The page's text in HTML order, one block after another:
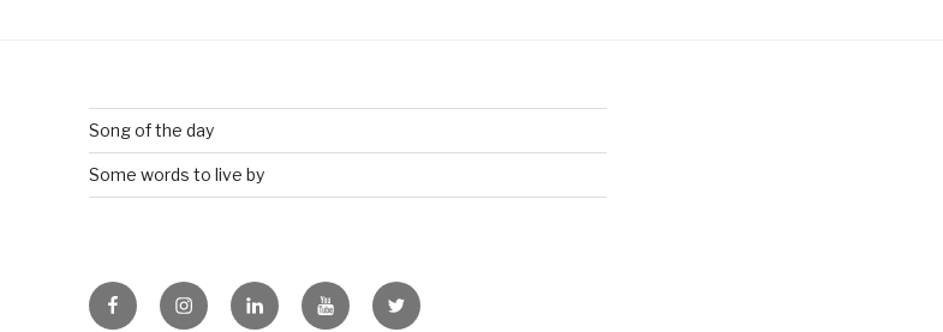
Song of the day
Some words to live by
FacebookInstagramLinkedinYoutubeTwitter